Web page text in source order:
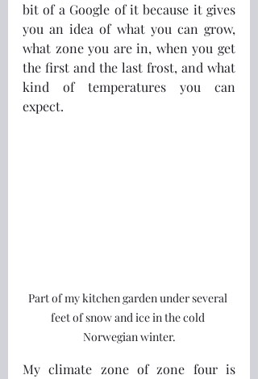
bit of a Google of it because it gives
you an idea of what you can grow,
what zone you are in, when you get
the first and the last frost, and what
kind of temperatures you can
expect.
Part of my kitchen garden under several
feet of snow and ice in the cold
Norwegian winter.
My climate zone of zone four is